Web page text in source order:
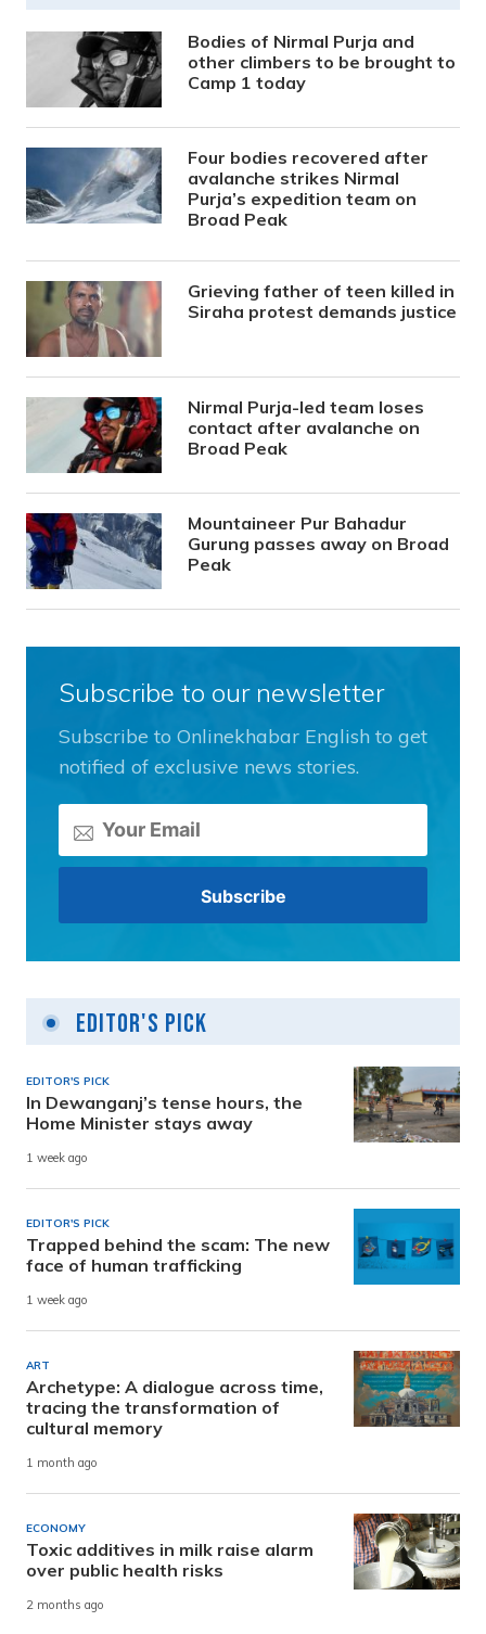
Bodies of Nirmal Purja and
other climbers to be brought to
Camp 1 today
Four bodies recovered after
avalanche strikes Nirmal
Purja’s expedition team on
Broad Peak
Grieving father of teen killed in
Siraha protest demands justice
Nirmal Purja-led team loses
contact after avalanche on
Broad Peak
Mountaineer Pur Bahadur
Gurung passes away on Broad
Peak
Subscribe to our newsletter
Subscribe to Onlinekhabar English to get
notified of exclusive news stories.
Editor's Pick
EDITOR'S PICK
In Dewanganj’s tense hours, the
Home Minister stays away
1 week ago
EDITOR'S PICK
Trapped behind the scam: The new
face of human trafficking
1 week ago
ART
Archetype: A dialogue across time,
tracing the transformation of
cultural memory
1 month ago
ECONOMY
Toxic additives in milk raise alarm
over public health risks
2 months ago